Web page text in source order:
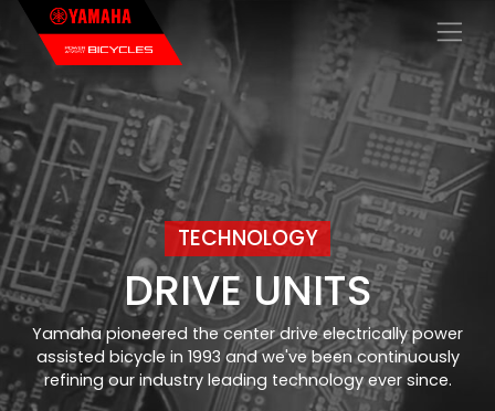
×
TECHNOLOGY
DRIVE UNITS
Yamaha pioneered the center drive electrically power
assisted bicycle in 1993 and we've been continuously
refining our industry leading technology ever since.